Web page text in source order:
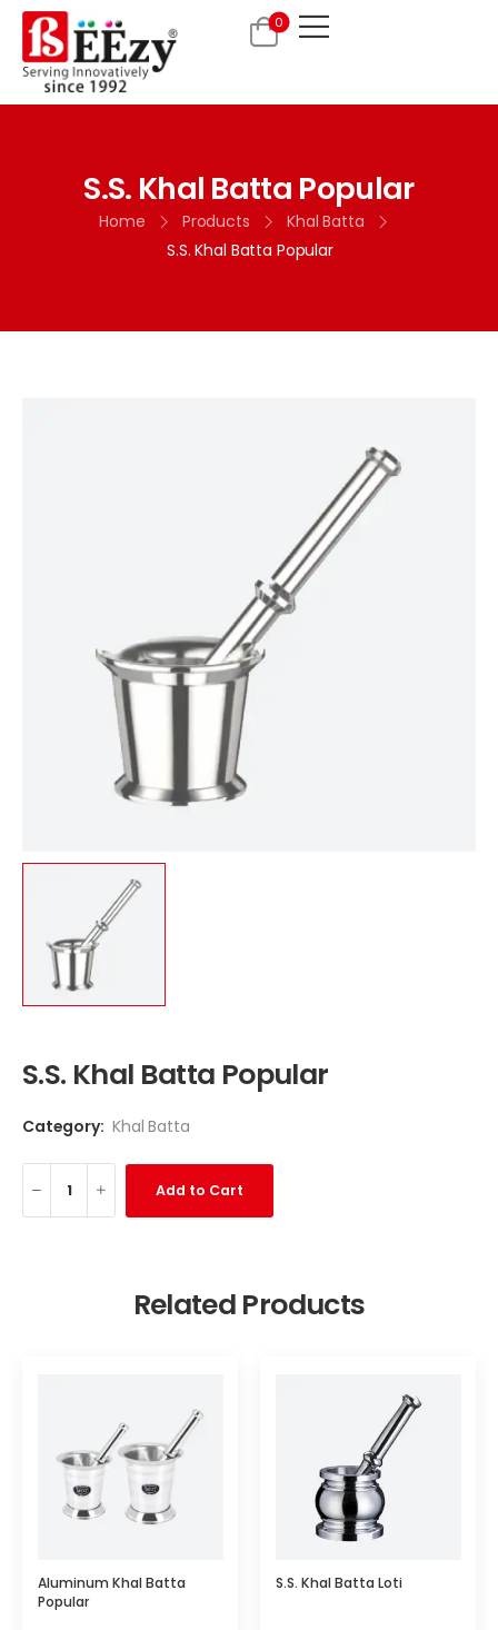
0
S.S. Khal Batta Popular
Home Products
Khal Batta
S.S. Khal Batta Popular
S.S. Khal Batta Popular
Category: Khal Batta
Add to Cart
Related Products
Aluminum Khal Batta
Popular
S.S. Khal Batta Loti